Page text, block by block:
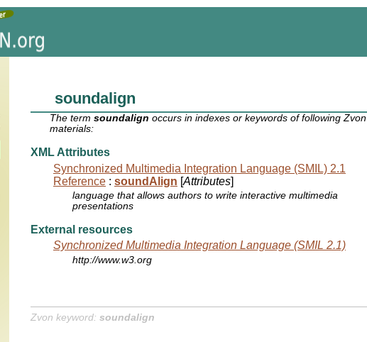
soundalign
The termsoundalign occurs in indexes or keywords of following Zvon
materials:
XML Attributes
Synchronized Multimedia Integration Language (SMIL) 2.1
Reference : soundAlign [Attributes]
language that allows authors to write interactive multimedia
presentations
External resources
Synchronized Multimedia Integration Language (SMIL 2.1)
http://www.w3.org
Zvon keyword: soundalign